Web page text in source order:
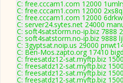
C: free.cccam1.com 12000
C: free.cccam1.com 12000
C: free.cccam1.com 12000
C: server24.sytes.net 24000
C: soft4satstorm.no-ip.biz 7888
C: soft4satstorm.no-ip.biz 9888
C: 3gyptsat.noip.us 29000
C: Ben-Mos.zapto.org 17410
C: freesatdz12-sat.myftp.biz
C: freesatdz12-sat.myftp.biz
C: freesatdz12-sat.myftp.biz
C: freesatdz12-sat.myftp.biz